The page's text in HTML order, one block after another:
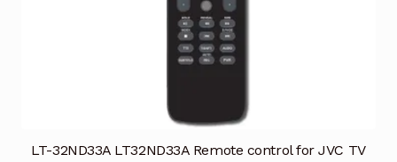
LT-32ND33A LT32ND33A Remote control for JVC TV